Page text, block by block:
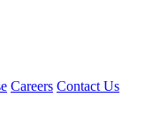
Careers Contact Us